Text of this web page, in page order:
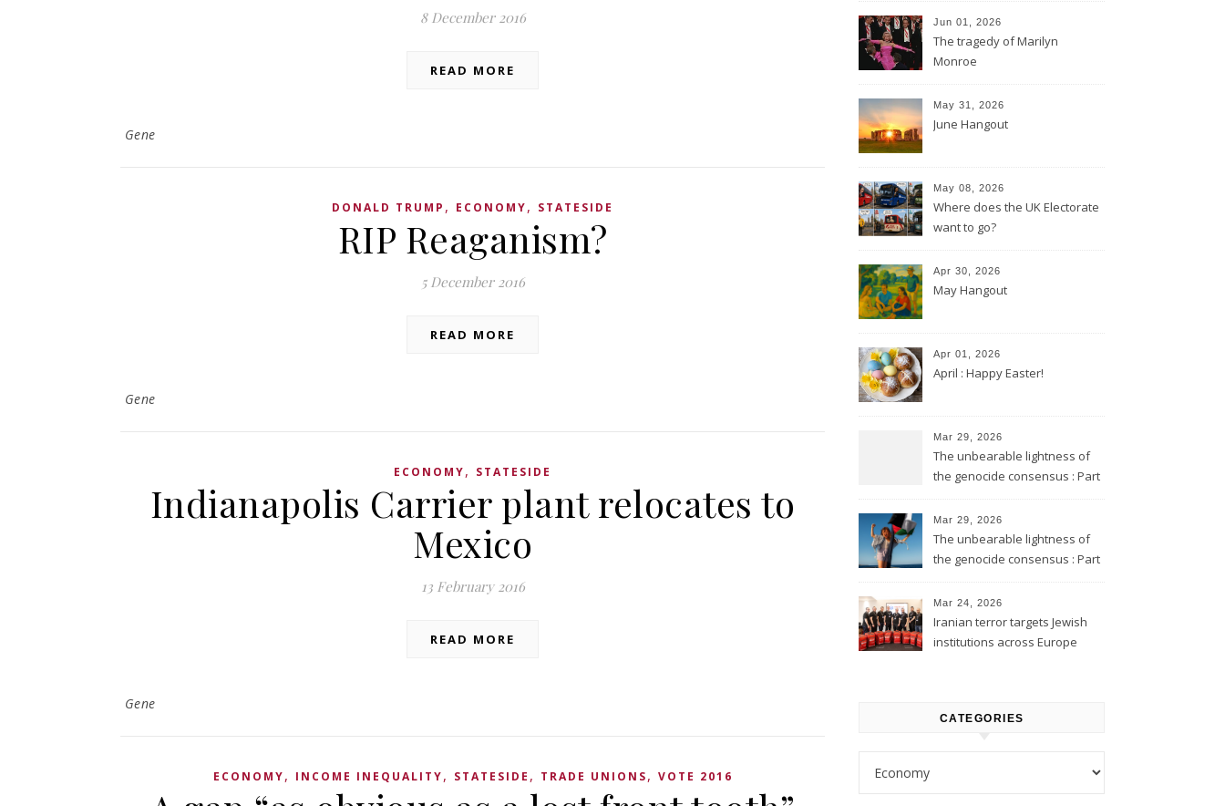
8 December 2016
READ MORE
Gene
DONALD TRUMP , ECONOMY, STATESIDE
RIP Reaganism?
5 December 2016
READ MORE
Gene
ECONOMY, STATESIDE
Indianapolis Carrier plant relocates to
Mexico
13 February 2016
READ MORE
Gene
ECONOMY, INCOME INEQUALITY, STATESIDE , TRADE UNIONS, VOTE 2016
Jun 01, 2026
The tragedy of Marilyn
Monroe
May 31, 2026
June Hangout
May 08, 2026
Where does the UK Electorate
want to go?
Apr 30, 2026
May Hangout
Apr 01, 2026
April : Happy Easter!
Mar 29, 2026
The unbearable lightness of
the genocide consensus : Part
Mar 29, 2026
The unbearable lightness of
the genocide consensus : Part
Mar 24, 2026
Iranian terror targets Jewish
institutions across Europe
CATEGORIES